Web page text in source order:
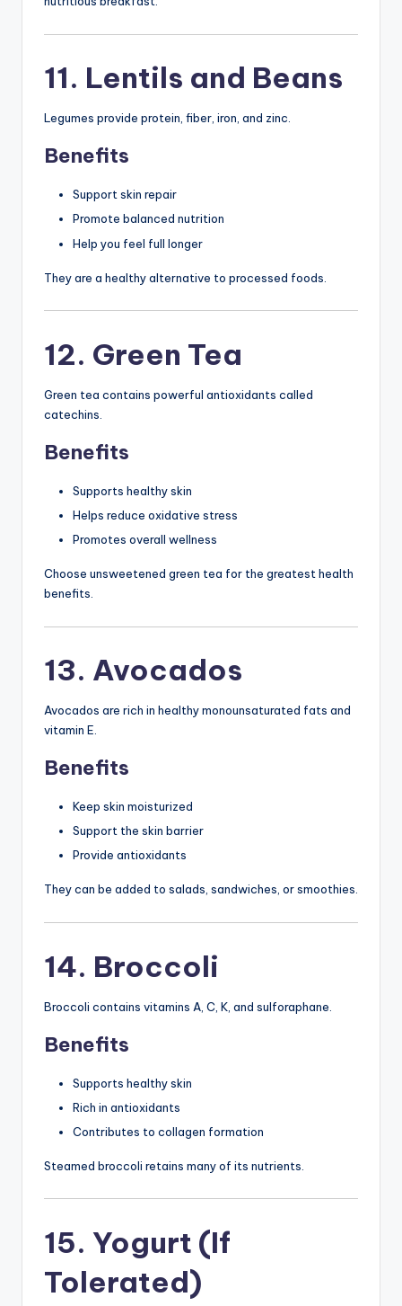
11. Lentils and Beans
Legumes provide protein, fiber, iron, and zinc.
Benefits
Support skin repair
Promote balanced nutrition
Help you feel full longer
They are a healthy alternative to processed foods.
12. Green Tea
Green tea contains powerful antioxidants called
catechins.
Benefits
Supports healthy skin
Helps reduce oxidative stress
Promotes overall wellness
Choose unsweetened green tea for the greatest health
benefits.
13. Avocados
Avocados are rich in healthy monounsaturated fats and
vitamin E.
Benefits
Keep skin moisturized
Support the skin barrier
Provide antioxidants
They can be added to salads, sandwiches, or smoothies.
14. Broccoli
Broccoli contains vitamins A, C, K, and sulforaphane.
Benefits
Supports healthy skin
Rich in antioxidants
Contributes to collagen formation
Steamed broccoli retains many of its nutrients.
15. Yogurt (If
Tolerated)